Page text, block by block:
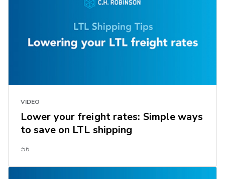
VIDEO
Lower your freight rates: Simple ways
to save on LTL shipping
:56